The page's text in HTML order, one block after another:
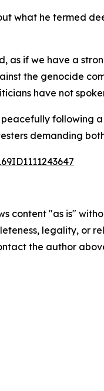
what he termed
as if we have a
the genocide
have not
following
demanding
content "as is"
legality, or
the author